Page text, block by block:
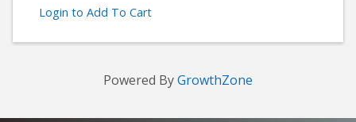
Login to Add To Cart
Powered ByGrowthZone